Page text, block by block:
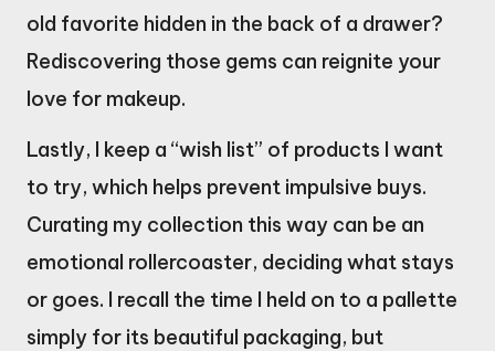
old favorite hidden in the back of a drawer?
Rediscovering those gems can reignite your
love for makeup.
Lastly, I keep a “wish list” of products I want
to try, which helps prevent impulsive buys.
Curating my collection this way can be an
emotional rollercoaster, deciding what stays
or goes. I recall the time I held on to a pallette
simply for its beautiful packaging, but